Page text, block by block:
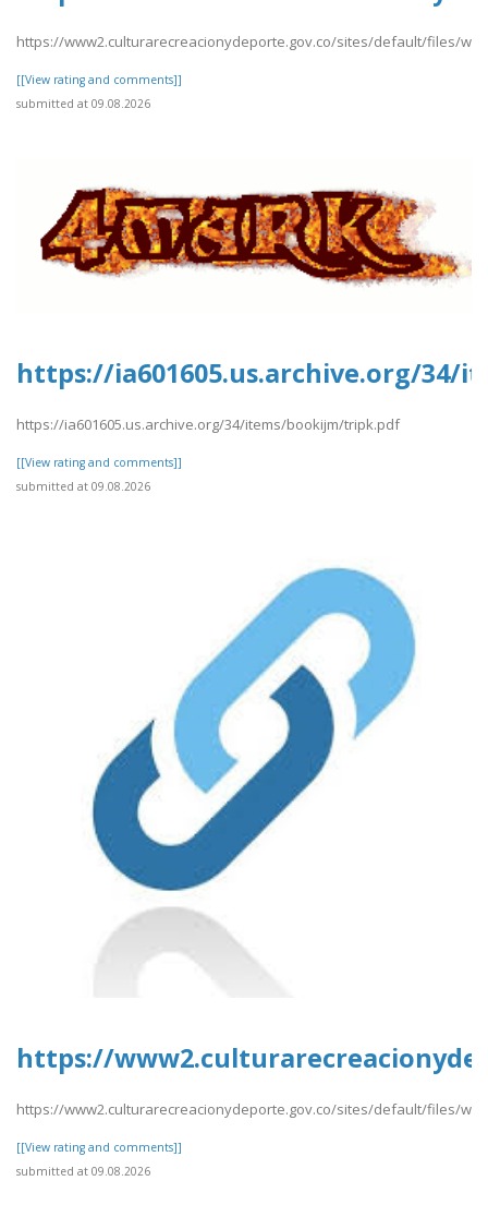
https://www2.culturarecreacionydeporte.gov.co/sites/default/files/
[[View rating and comments]]
submitted at 09.08.2026
https://ia601605.us.archive.org/
https://ia601605.us.archive.org/34/items/bookijm/tripk.pdf
[[View rating and comments]]
submitted at 09.08.2026
https://
https://www2.culturarecreacionydeporte.gov.co/sites/default/files/
[[View rating and comments]]
submitted at 09.08.2026